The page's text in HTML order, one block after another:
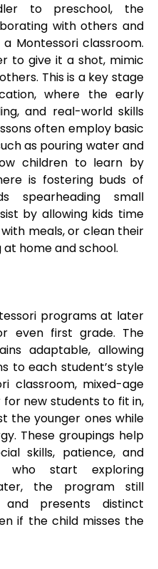
to preschool, the
with others and
Montessori classroom.
to give it a shot, mimic
This is a key stage
where the early
and real-world skills
often employ basic
as pouring water and
children to learn by
is fostering buds of
spearheading small
by allowing kids time
meals, or clean their
home and school.
programs at later
even first grade. The
adaptable, allowing
to each student’s style
classroom, mixed-age
new students to fit in,
the younger ones while
These groupings help
skills, patience, and
who start exploring
the program still
and presents distinct
if the child misses the